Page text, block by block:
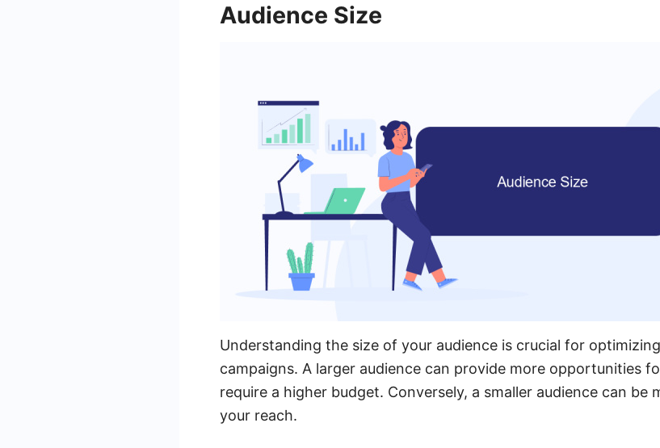
Audience Size
Understanding the size of your audience is crucial for
campaigns. A larger audience can provide more opportunities
require a higher budget. Conversely, a smaller audience can
your reach.